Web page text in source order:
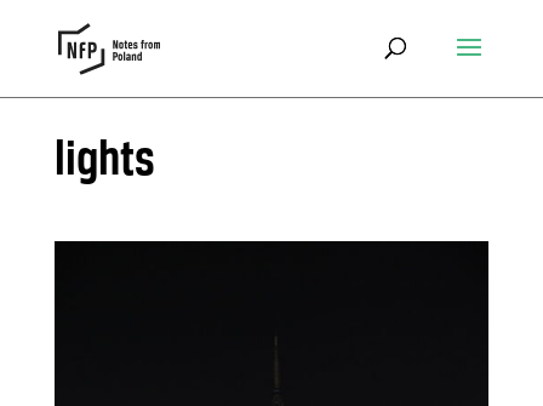
lights